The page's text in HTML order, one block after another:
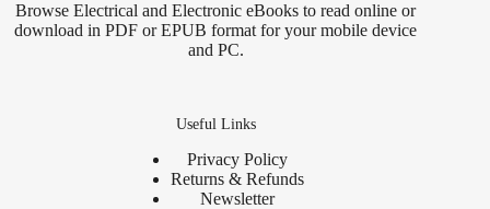
Browse Electrical and Electronic eBooks to read online or
download in PDF or EPUB format for your mobile device
and PC.
Useful Links
Privacy Policy
Returns & Refunds
Newsletter